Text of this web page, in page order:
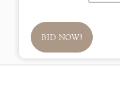
BID NOW!